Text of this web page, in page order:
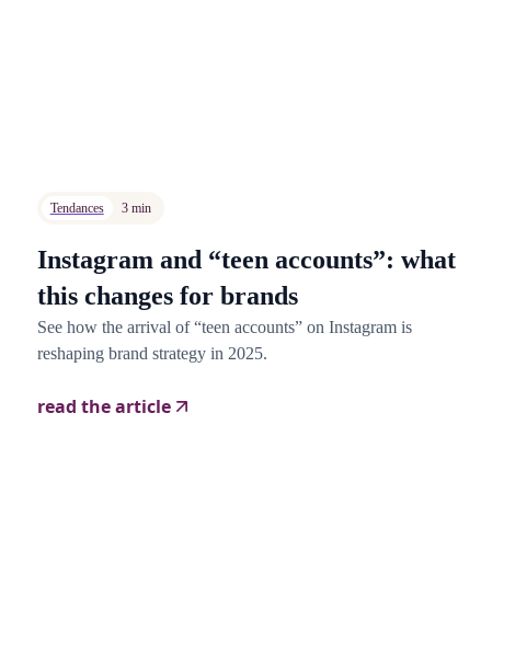
Tendances 3 min
Instagram and “teen accounts”: what
this changes for brands
See how the arrival of “teen accounts” on Instagram is
reshaping brand strategy in 2025.
read the article